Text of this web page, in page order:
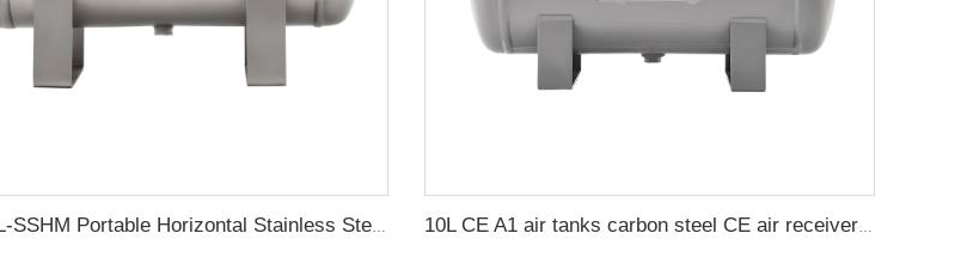
YC-10L-SSHM Portable Horizontal Stainless Steel Compressed Air Storage Tank Matte 10L CE A1 air tanks carbon steel CE air receiver tanks from Chinese air tank manufacturer